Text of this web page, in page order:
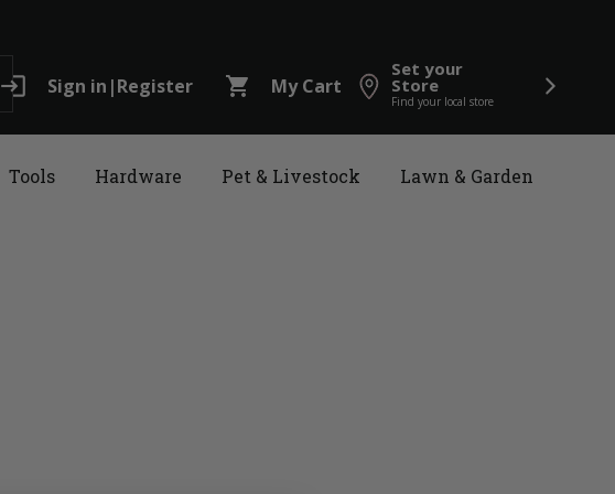
login Sign in |Register shopping_cart My Cart
Set your
Store
Find your local store
Tools Hardware Pet & Livestock Lawn & Garden